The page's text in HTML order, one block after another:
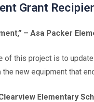
Grant
– Asa Packer
of this project is to
new equipment that
Elementary